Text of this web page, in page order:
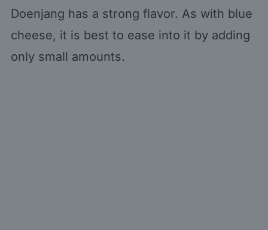
Doenjang has a strong flavor. As with blue
cheese, it is best to ease into it by adding
only small amounts.